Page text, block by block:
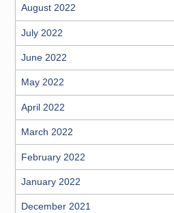
August 2022
July 2022
June 2022
May 2022
April 2022
March 2022
February 2022
January 2022
December 2021